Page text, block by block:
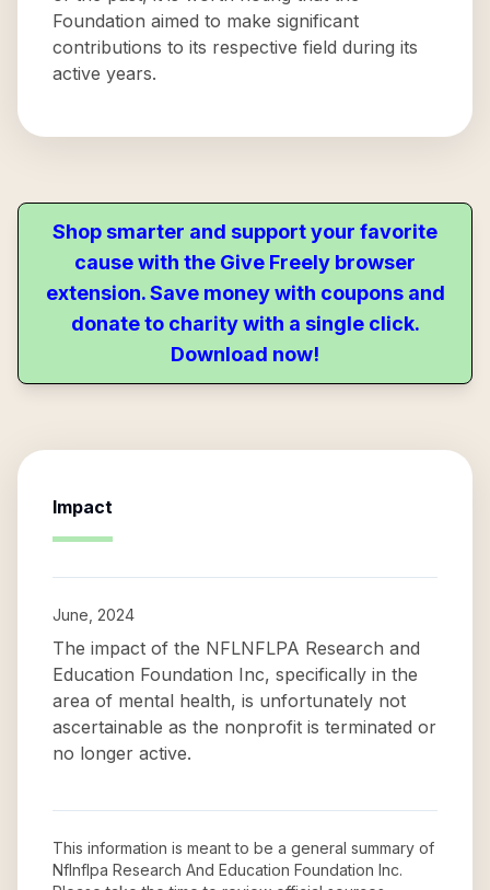
Foundation aimed to make significant
contributions to its respective field during its
active years.
Shop smarter and support your favorite
cause with the Give Freely browser
extension. Save money with coupons and
donate to charity with a single click.
Download now!
Impact
June, 2024
The impact of the NFLNFLPA Research and
Education Foundation Inc, specifically in the
area of mental health, is unfortunately not
ascertainable as the nonprofit is terminated or
no longer active.
This information is meant to be a general summary of
Nflnflpa Research And Education Foundation Inc.